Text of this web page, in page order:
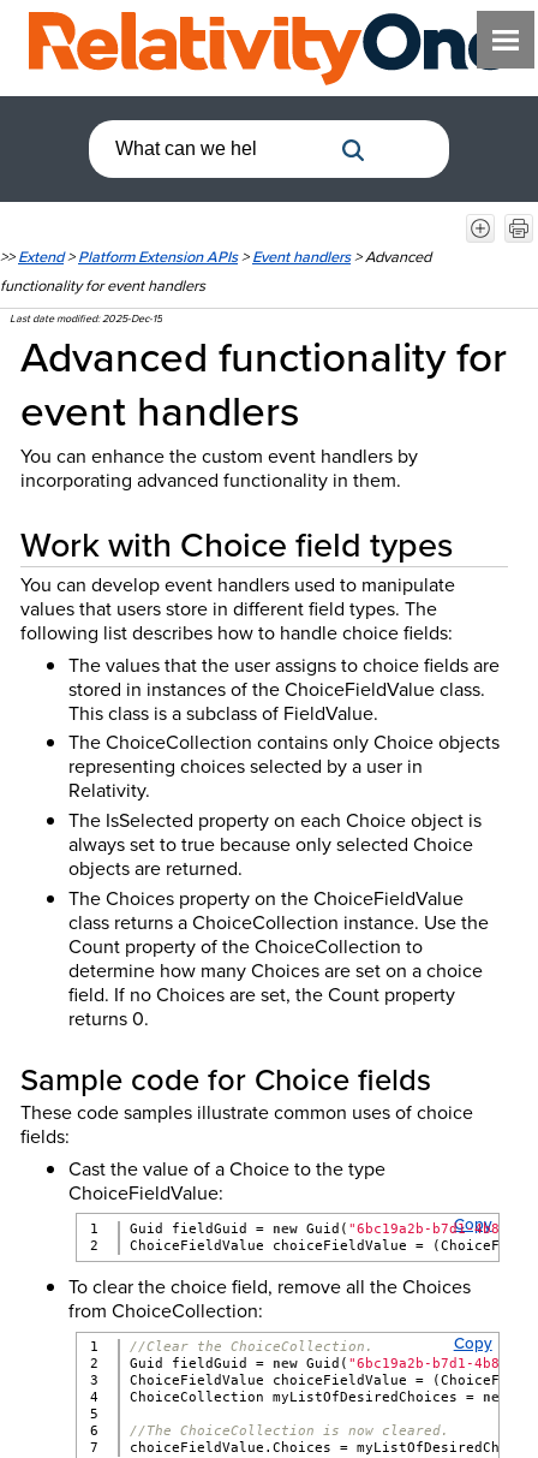
>>Extend>Platform Extension APIs>Event handlers>Advanced
functionality for event handlers
Last date modified:2025-Dec-15
Advanced functionality for
event handlers
You can enhance the custom event handlers by
incorporating advanced functionality in them.
Work with Choice field types
You can develop event handlers used to manipulate
values that users store in different field types. The
following list describes how to handle choice fields:
The values that the user assigns to choice fields are
stored in instances of the ChoiceFieldValue class.
This class is a subclass of FieldValue.
The ChoiceCollection contains only Choice objects
representing choices selected by a user in
Relativity.
The IsSelected property on each Choice object is
always set to true because only selected Choice
objects are returned.
The Choices property on the ChoiceFieldValue
class returns a ChoiceCollection instance. Use the
Count property of the ChoiceCollection to
determine how many Choices are set on a choice
field. If no Choices are set, the Count property
returns 0.
Sample code for Choice fields
These code samples illustrate common uses of choice
fields:
Cast the value of a Choice to the type
ChoiceFieldValue:
Copy
1
Guid fieldGuid = new Guid( "6bc19a2b-b7d1-4b8f-
ChoiceFieldValue choiceFieldValue =
To clear the choice field, remove all the Choices
from ChoiceCollection:
Copy
1
2
3
4
5
6
//Clear the ChoiceCollection.
Guid fieldGuid = new Guid( "6bc19a2b-b7d1-4b8f-
ChoiceFieldValue choiceFieldValue =
ChoiceCollection myListOfDesiredChoices = new
//The ChoiceCollection is now cleared.
choiceFieldValue.Choices =